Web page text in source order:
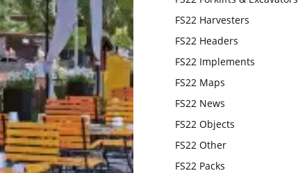
22
Mods
FS22 Harvesters
FS22 Headers
FS22 Implements
FS22 Maps
FS22 News
FS22 Objects
FS22 Other
FS22 Packs